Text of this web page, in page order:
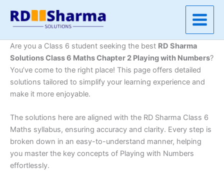
content
Are you a Class 6 student seeking the best RD Sharma
Solutions Class 6 Maths Chapter 2 Playing with Numbers?
You’ve come to the right place! This page offers detailed
solutions tailored to simplify your learning experience and
make it more enjoyable.
The solutions here are aligned with the RD Sharma Class 6
Maths syllabus, ensuring accuracy and clarity. Every step is
broken down in an easy-to-understand manner, helping
you master the key concepts of Playing with Numbers
effortlessly.